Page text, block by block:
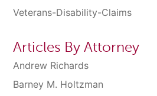
Veterans-Disability-Claims
Articles By Attorney
Andrew Richards
Barney M. Holtzman